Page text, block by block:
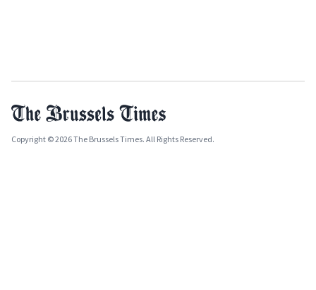
Copyright © 2026 The Brussels Times. All Rights Reserved.